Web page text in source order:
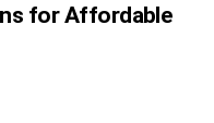
for Affordable